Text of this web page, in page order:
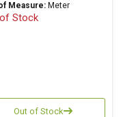
Measure: Meter
Stock
Out of Stock